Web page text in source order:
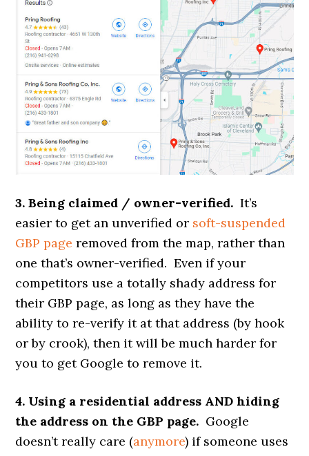
3. Being claimed / owner-verified. It’s
easier to get an unverified or soft-suspended
GBP page removed from the map, rather than
one that’s owner-verified. Even if your
competitors use a totally shady address for
their GBP page, as long as they have the
ability to re-verify it at that address (by hook
or by crook), then it will be much harder for
you to get Google to remove it.
4. Using a residential address AND hiding
the address on the GBP page. Google
doesn’t really care (anymore) if someone uses